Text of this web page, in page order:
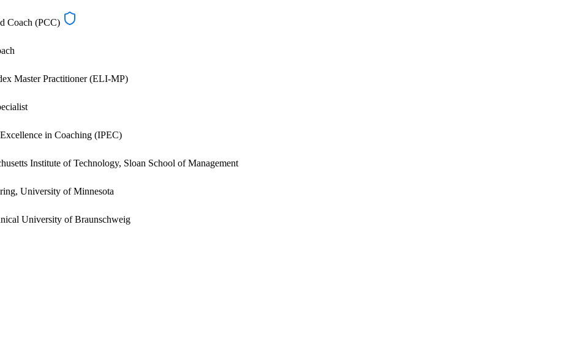
Coach (PCC)
Master Practitioner (ELI-MP)
in Coaching (IPEC)
Institute of Technology, Sloan School of Management
University of Minnesota
University of Braunschweig